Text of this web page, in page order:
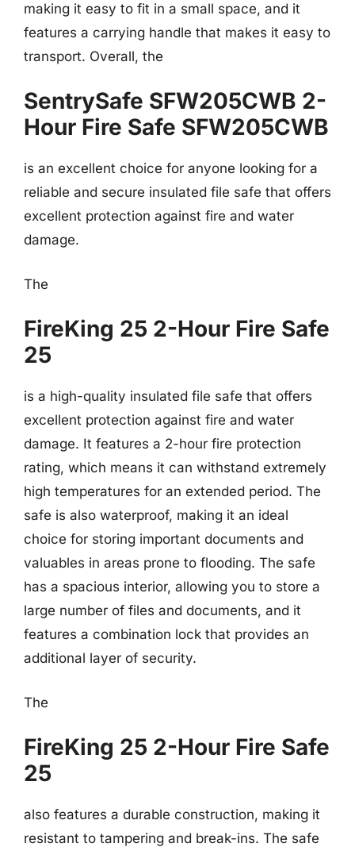
making it easy to fit in a small space, and it
features a carrying handle that makes it easy to
transport. Overall, the
SentrySafe SFW205CWB 2-
Hour Fire Safe SFW205CWB
is an excellent choice for anyone looking for a
reliable and secure insulated file safe that offers
excellent protection against fire and water
damage.
The
FireKing 25 2-Hour Fire Safe
25
is a high-quality insulated file safe that offers
excellent protection against fire and water
damage. It features a 2-hour fire protection
rating, which means it can withstand extremely
high temperatures for an extended period. The
safe is also waterproof, making it an ideal
choice for storing important documents and
valuables in areas prone to flooding. The safe
has a spacious interior, allowing you to store a
large number of files and documents, and it
features a combination lock that provides an
additional layer of security.
The
FireKing 25 2-Hour Fire Safe
25
also features a durable construction, making it
resistant to tampering and break-ins. The safe